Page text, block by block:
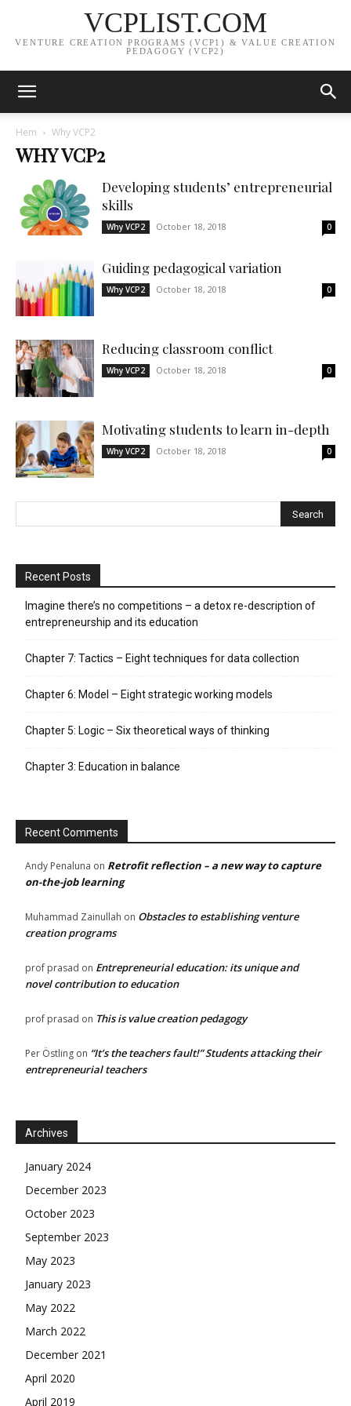
VCPLIST.COM
VENTURE CREATION PROGRAMS (VCP1) & VALUE CREATION
PEDAGOGY (VCP2)
Hem Why VCP2
WHY VCP2
Developing students’ entrepreneurial
skills
Why VCP2 October 18, 2018 0
Guiding pedagogical variation
Why VCP2 October 18, 2018 0
Reducing classroom conflict
Why VCP2 October 18, 2018 0
Motivating students to learn in-depth
Why VCP2 October 18, 2018 0
Recent Posts
Imagine there’s no competitions – a detox re-description of
entrepreneurship and its education
Chapter 7: Tactics – Eight techniques for data collection
Chapter 6: Model – Eight strategic working models
Chapter 5: Logic – Six theoretical ways of thinking
Chapter 3: Education in balance
Recent Comments
Andy Penaluna on Retrofit reflection – a new way to capture
on-the-job learning
Muhammad Zainullah on Obstacles to establishing venture
creation programs
prof prasad on Entrepreneurial education: its unique and
novel contribution to education
prof prasad on This is value creation pedagogy
Per Östling on “It’s the teachers fault!” Students attacking their
entrepreneurial teachers
Archives
January 2024
December 2023
October 2023
September 2023
May 2023
January 2023
May 2022
March 2022
December 2021
April 2020
April 2019